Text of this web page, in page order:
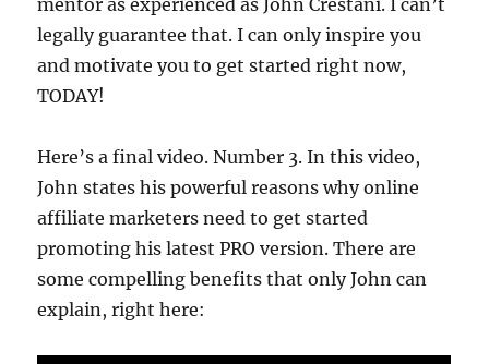
mentor as experienced as John Crestani. I can’t
legally guarantee that. I can only inspire you
and motivate you to get started right now,
TODAY!
Here’s a final video. Number 3. In this video,
John states his powerful reasons why online
affiliate marketers need to get started
promoting his latest PRO version. There are
some compelling benefits that only John can
explain, right here: